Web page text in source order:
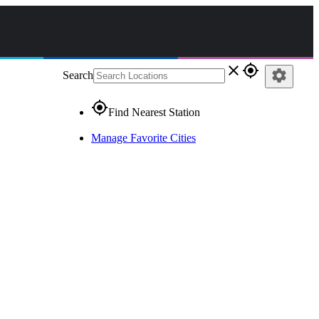
Search close gps_fixed
gps_fixedFind Nearest Station
Manage Favorite Cities
settings